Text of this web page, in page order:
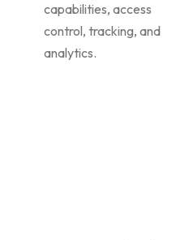
capabilities, access
control, tracking, and
analytics.